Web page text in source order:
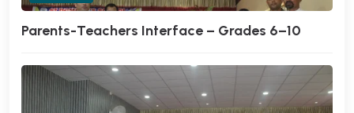
Parents-Teachers Interface – Grades 6–10